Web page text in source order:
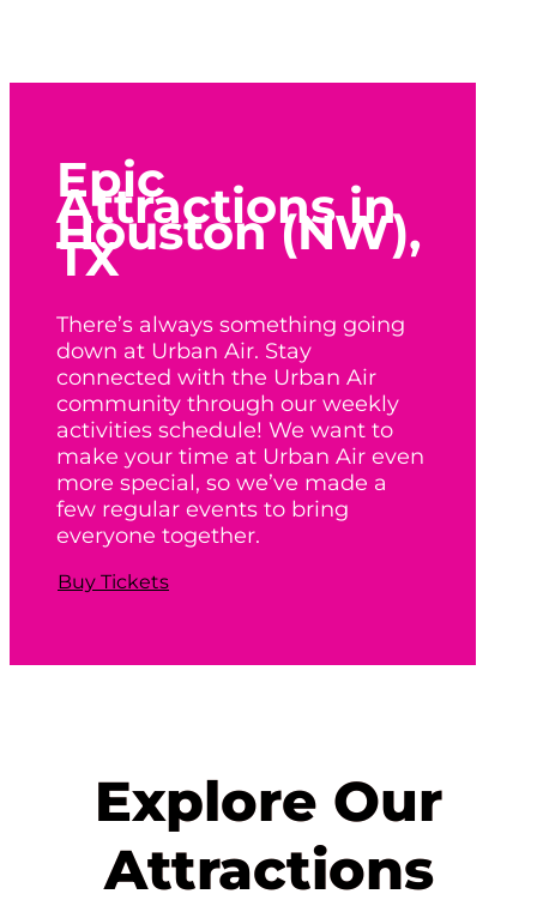
Epic
Attractions in
Houston (NW),
TX
There’s always something going
down at Urban Air. Stay
connected with the Urban Air
community through our weekly
activities schedule! We want to
make your time at Urban Air even
more special, so we’ve made a
few regular events to bring
everyone together.
Buy Tickets
Explore Our
Attractions